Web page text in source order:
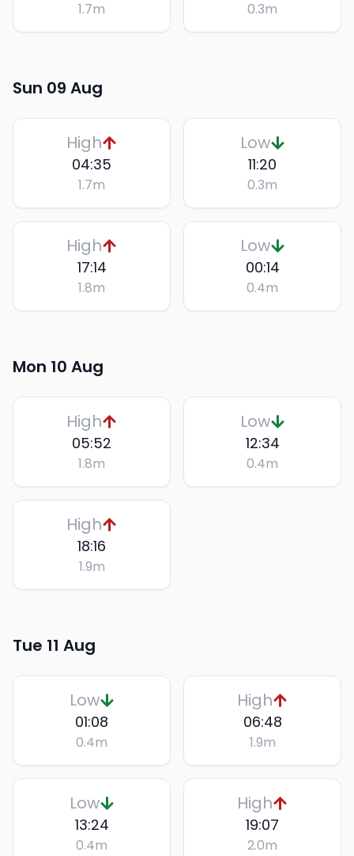
1.7m 0.3m
Sun 09 Aug
High
04:35
1.7m
Low
11:20
0.3m
High
17:14
1.8m
Low
00:14
0.4m
Mon 10 Aug
High
05:52
1.8m
Low
12:34
0.4m
High
18:16
1.9m
Tue 11 Aug
Low
01:08
0.4m
High
06:48
1.9m
Low
13:24
0.4m
High
19:07
2.0m